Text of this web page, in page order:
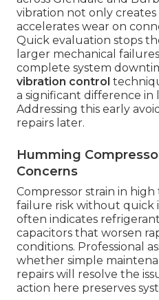
vibration not only
accelerates wear on
Quick evaluation stops
larger mechanical
complete system
vibration control
a significant difference
Addressing this early
repairs later.
Humming
Concerns
Compressor strain in
failure risk without quick
often indicates
capacitors that worsen
conditions. Professional
whether simple
repairs will resolve the
action here preserves